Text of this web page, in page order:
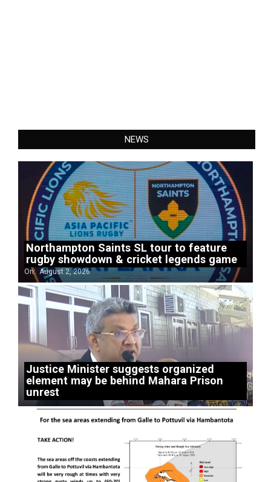
NEWS
Northampton Saints SL tour to feature
rugby showdown & cricket legends game
On: August 2, 2026
Justice Minister suggests organized
element may be behind Mahara Prison
unrest